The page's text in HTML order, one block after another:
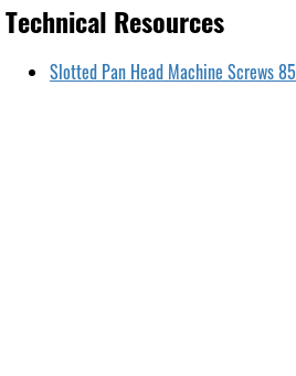
Technical Resources
Slotted Pan Head Machine Screws 85